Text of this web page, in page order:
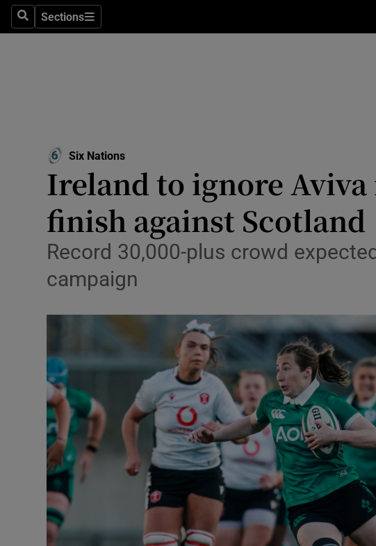
SearchSections
Sections
Science
Media
Abroad
Transport
Motors
Listen
Podcasts
Video
Photography
Gaeilge
Six Nations
Ireland to ignore
finish against Scotland
Record 30,000-plus crowd
campaign